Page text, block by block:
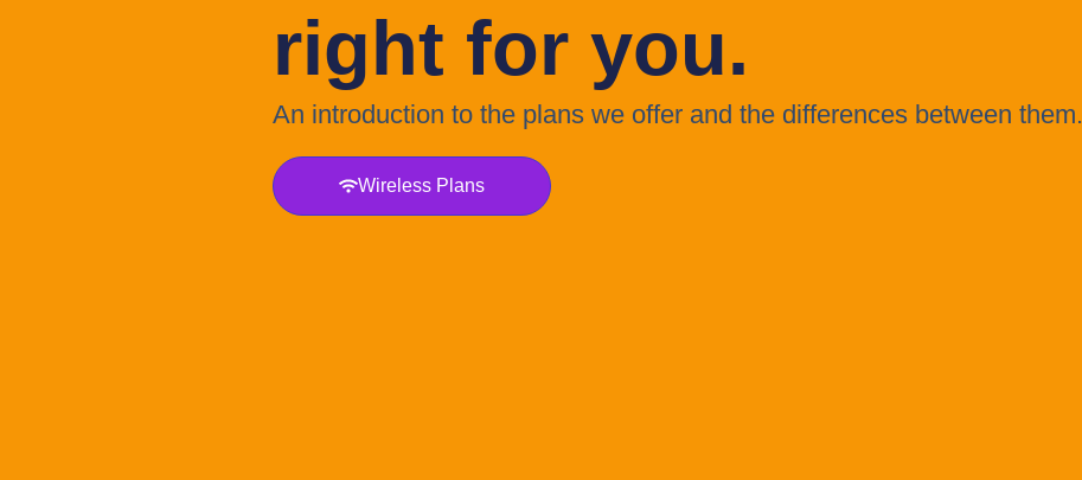
right for you.
An introduction to the plans we offer and the differences between them.
Wireless Plans